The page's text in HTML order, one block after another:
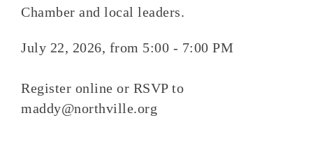
Chamber and local leaders.
July 22, 2026, from 5:00 - 7:00 PM
Register online or RSVP to
maddy@northville.org